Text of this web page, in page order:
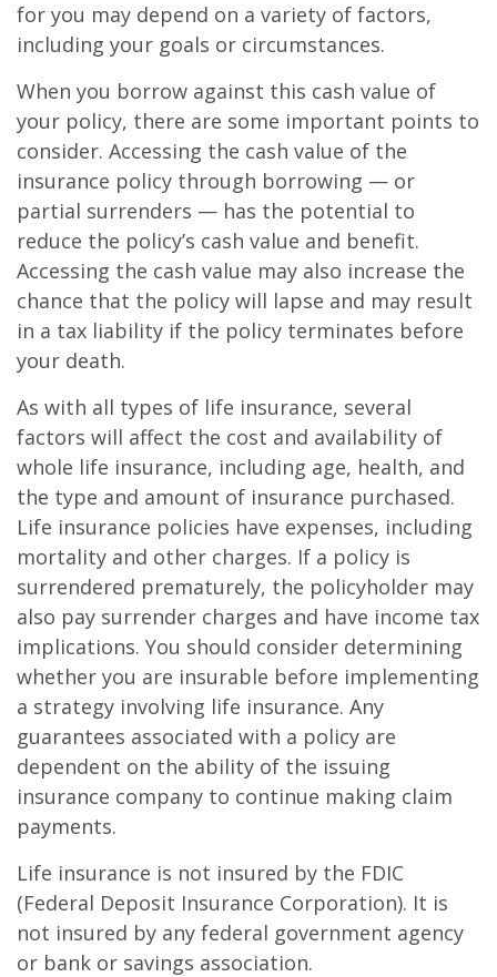
for you may depend on a variety of factors,
including your goals or circumstances.
When you borrow against this cash value of
your policy, there are some important points to
consider. Accessing the cash value of the
insurance policy through borrowing — or
partial surrenders — has the potential to
reduce the policy’s cash value and benefit.
Accessing the cash value may also increase the
chance that the policy will lapse and may result
in a tax liability if the policy terminates before
your death.
As with all types of life insurance, several
factors will affect the cost and availability of
whole life insurance, including age, health, and
the type and amount of insurance purchased.
Life insurance policies have expenses, including
mortality and other charges. If a policy is
surrendered prematurely, the policyholder may
also pay surrender charges and have income tax
implications. You should consider determining
whether you are insurable before implementing
a strategy involving life insurance. Any
guarantees associated with a policy are
dependent on the ability of the issuing
insurance company to continue making claim
payments.
Life insurance is not insured by the FDIC
(Federal Deposit Insurance Corporation). It is
not insured by any federal government agency
or bank or savings association.